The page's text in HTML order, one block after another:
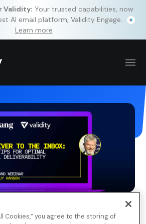
Validity: Your trusted capabilities, now
AI email platform, Validity Engage.
Learn more
Cookies,” you agree to the storing of